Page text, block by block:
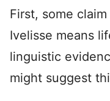
First, some
Ivelisse means
linguistic
might suggest